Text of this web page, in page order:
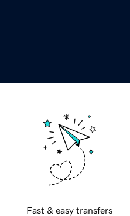
Fast & easy transfers